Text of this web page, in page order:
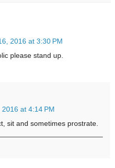
2016 at 3:30 PM
please stand up.
at 4:14 PM
sit and sometimes prostrate.